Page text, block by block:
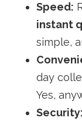
Speed:
instant
simple,
day
Yes,
Security: